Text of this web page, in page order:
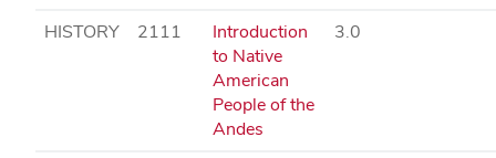
HISTORY 2111
Introduction
to Native
American
People of the
Andes
3.0